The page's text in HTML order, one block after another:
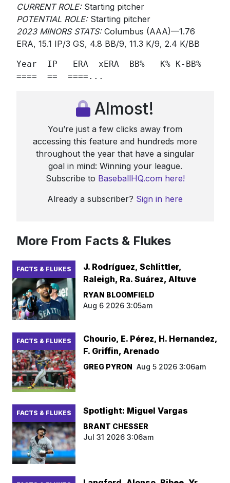
CURRENT ROLE:Starting pitcher
POTENTIAL ROLE:Starting pitcher
2023 MINORS STATS:Columbus (AAA)—1.76
ERA, 15.1 IP/3 GS, 4.8 BB/9, 11.3 K/9, 2.4 K/BB
Year  IP   ERA  xERA  BB%   K% K-BB%
====  ==  ====...
Almost!
You’re just a few clicks away from
accessing this feature and hundreds more
throughout the year that have a singular
goal in mind: Winning your league.
Subscribe to BaseballHQ.com here!
Already a subscriber? Sign in here
More From Facts & Flukes
FACTS & FLUKES
J. Rodríguez, Schlittler,
Raleigh, Ra. Suárez, Altuve
RYAN BLOOMFIELD
Aug 6 2026 3:05am
FACTS & FLUKES
Chourio, E. Pérez, H. Hernandez,
F. Griffin, Arenado
GREG PYRON Aug 5 2026 3:06am
FACTS & FLUKES Spotlight: Miguel Vargas
BRANT CHESSER
Jul 31 2026 3:06am